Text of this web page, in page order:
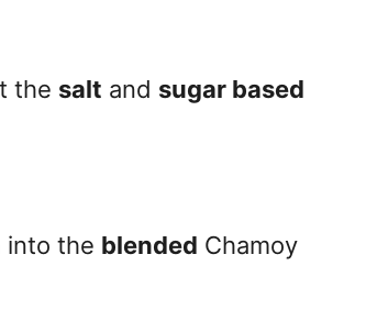
the salt and sugar based
into the blended Chamoy